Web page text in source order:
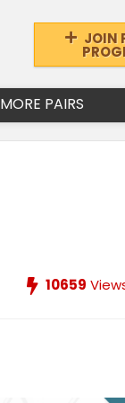
JOIN
MORE PAIRS
10659